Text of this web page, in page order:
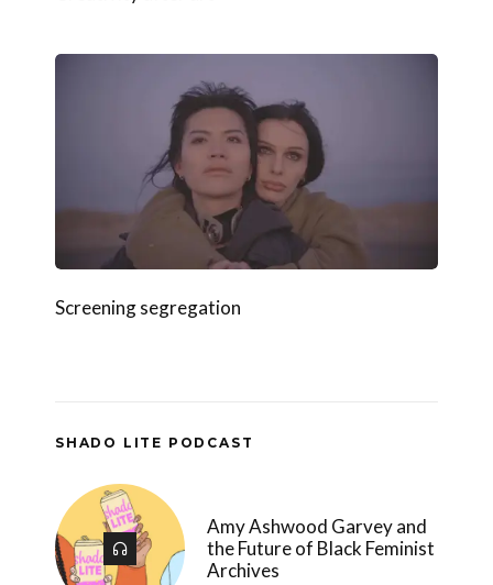
Screening segregation
SHADO LITE PODCAST
Amy Ashwood Garvey and
the Future of Black Feminist
Archives